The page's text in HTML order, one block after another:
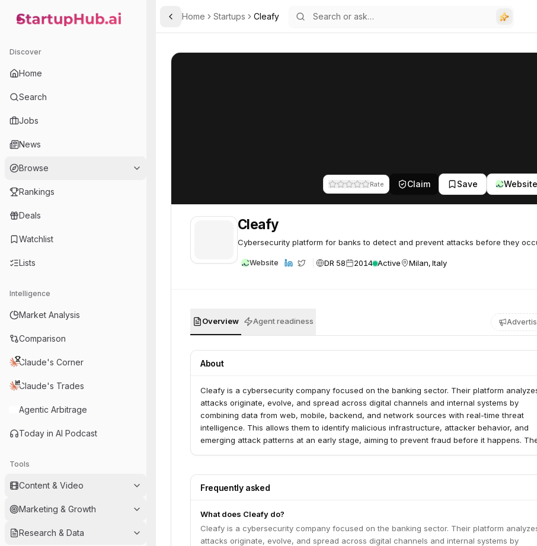
StartupHub.ai — AI Ecosystem Hub
Discover
Home
Search
Jobs
News
Browse
Rankings
Deals
Watchlist
Lists
Intelligence
Market Analysis
Comparison
Claude's Corner
Claude's Trades
Agentic Arbitrage
Today in AI Podcast
Tools
Content & Video
Marketing & Growth
Research & Data
Toggle Sidebar
Home Startups Cleafy
Rate Claim Save Website
Cleafy
Cybersecurity platform for banks to detect and prevent attacks before they
Website DR 58 2014 Active Milan, Italy
Overview Agent readiness
About
Cleafy is a cybersecurity company focused on the banking sector. Their platform
attacks originate, evolve, and spread across digital channels and internal systems by
combining data from web, mobile, backend, and network sources with real-time threat
intelligence. This allows them to identify malicious infrastructure, attacker behavior, and
emerging attack patterns at an early stage, aiming to prevent fraud before it happens.
Frequently asked
What does Cleafy do?
Cleafy is a cybersecurity company focused on the banking sector. Their platform
attacks originate, evolve, and spread across digital channels and internal systems by